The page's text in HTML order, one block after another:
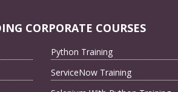
CORPORATE COURSES
Python Training
ServiceNow Training